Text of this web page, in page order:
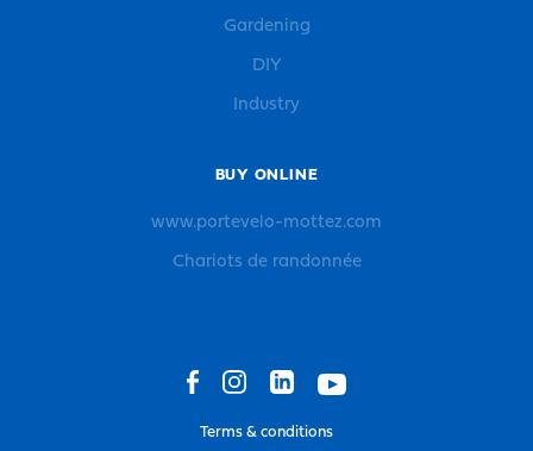
Gardening
DIY
Industry
BUY ONLINE
www.portevelo-mottez.com
Chariots de randonnée
Terms & conditions